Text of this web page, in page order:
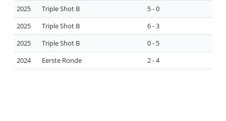
2025
Triple Shot B
5 - 0
2025
Triple Shot B
6 - 3
2025
Triple Shot B
0 - 5
2024
Eerste Ronde 2 - 4